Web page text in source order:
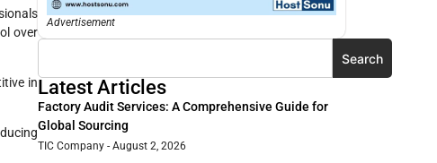
over
in
Advertisement
Search
Latest Articles
Factory Audit Services: A Comprehensive Guide for
Global Sourcing
TIC Company August 2, 2026